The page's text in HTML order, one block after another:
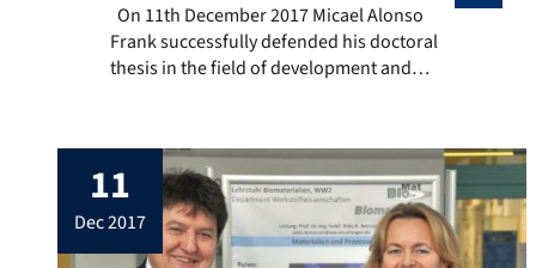
On 11th December 2017 Micael Alonso Frank
On 11th December 2017 Micael Alonso
Frank successfully defended his doctoral
thesis in the field of development and
supervision of Professor Sanna Virtanen at
the Institute of Surface Science and
Corrosion and co-supervised by Prof. Aldo
R. Boccaccini. In addition to Profs. Virtanen
and […]
11
dec 2017